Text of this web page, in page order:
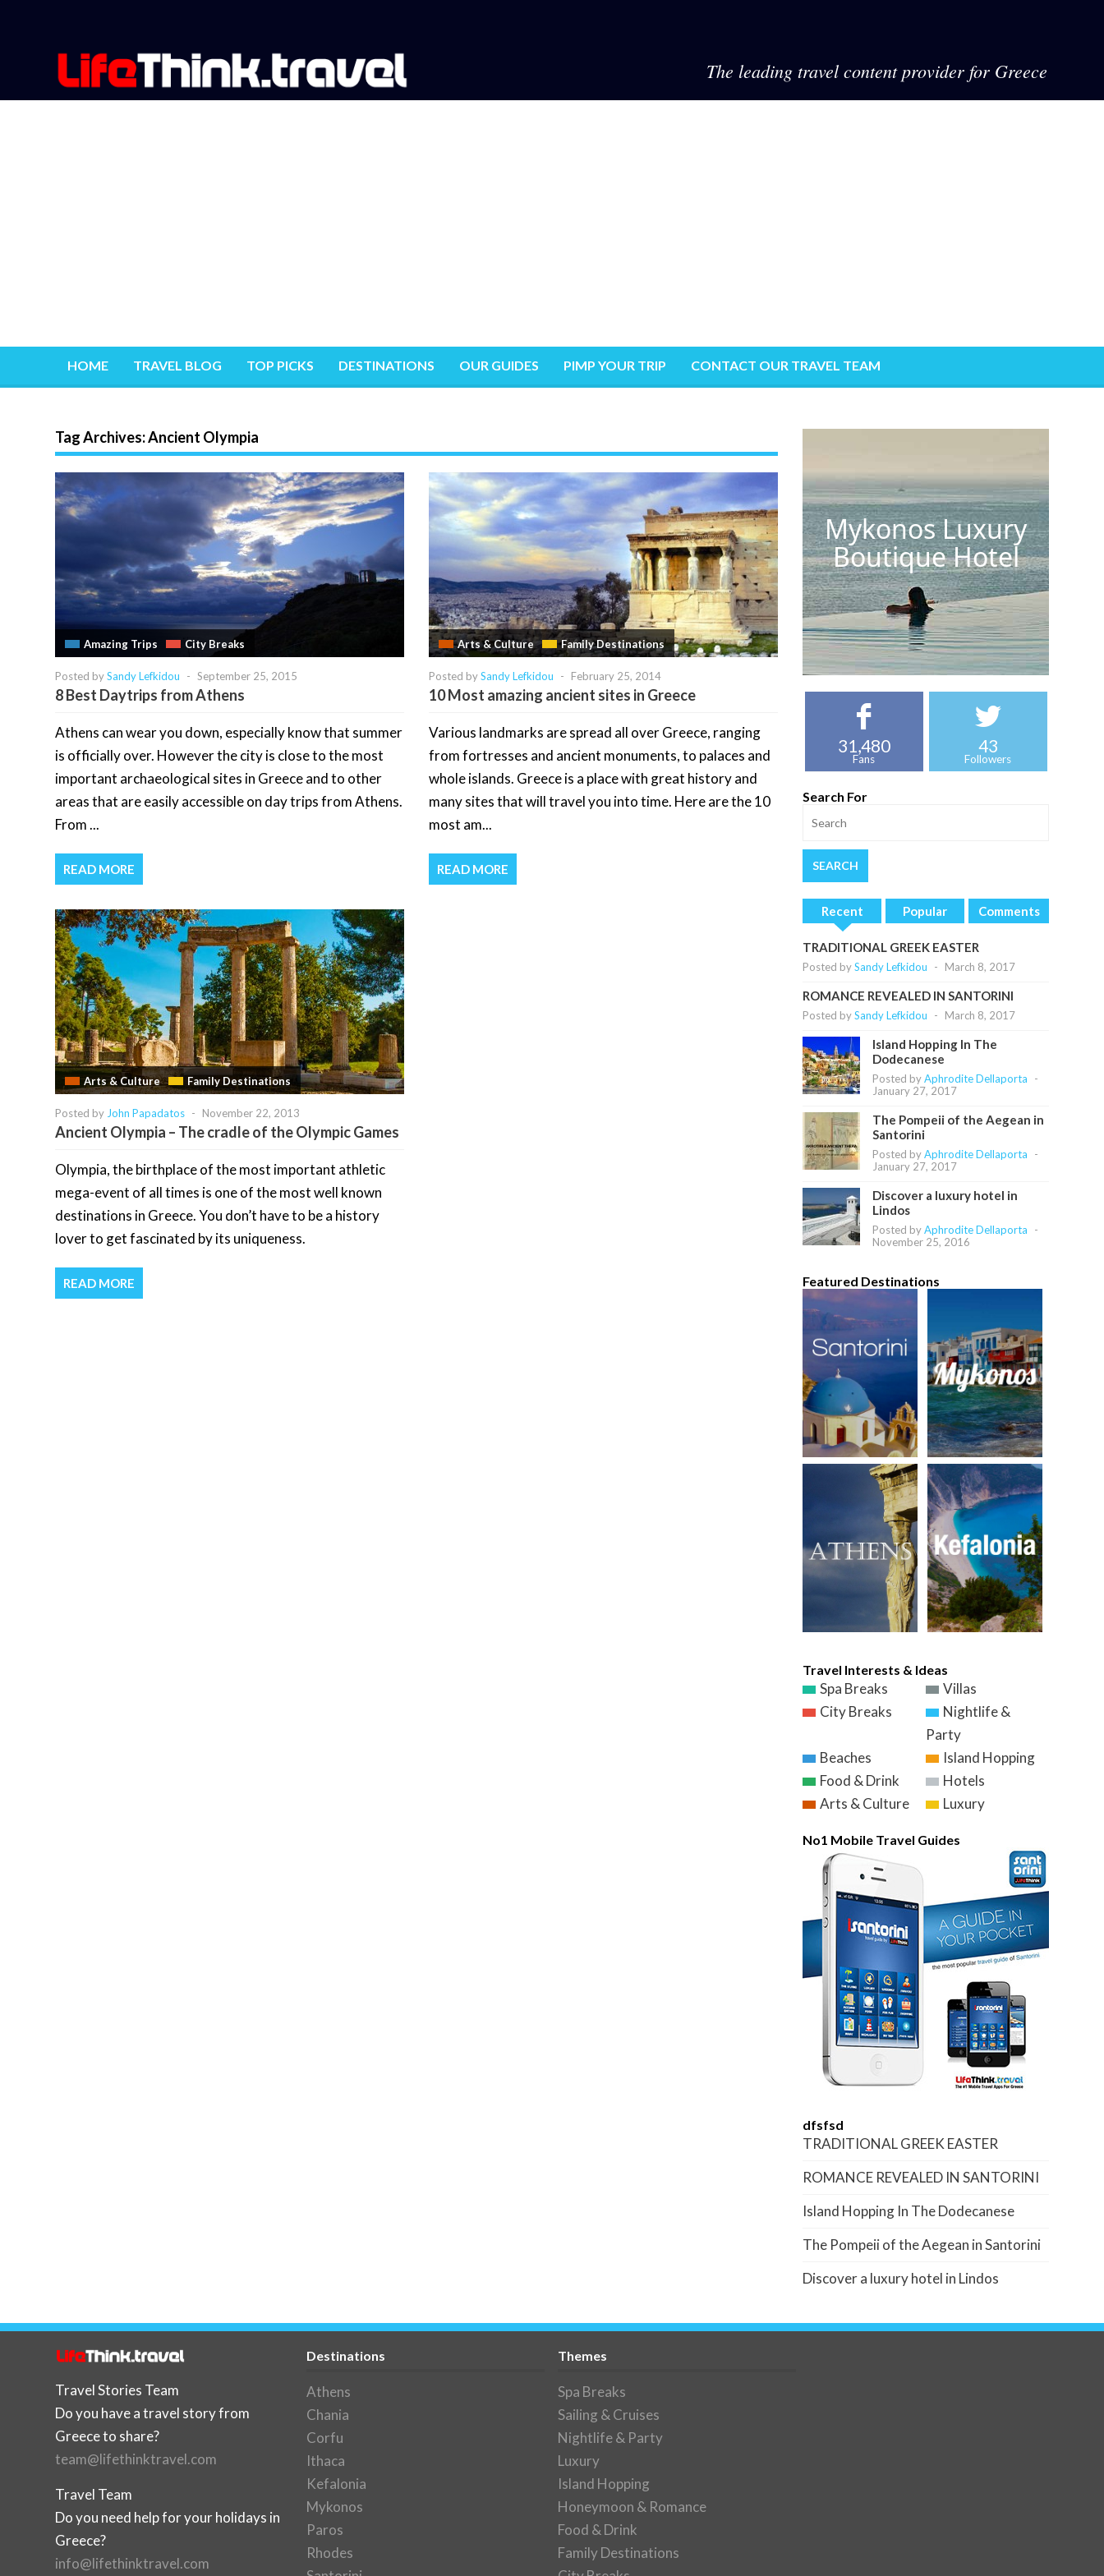
The leading travel content provider for Greece
HOME TRAVEL BLOG TOP PICKS DESTINATIONS OUR GUIDES PIMP YOUR TRIP CONTACT OUR TRAVEL TEAM
Tag Archives:Ancient Olympia
Amazing Trips City Breaks
Posted bySandy Lefkidou - September 25, 2015
8 Best Daytrips from Athens
Athens can wear you down, especially know that summer
is officially over. However the city is close to the most
important archaeological sites in Greece and to other
areas that are easily accessible on day trips from Athens.
From ...
READ MORE
Arts & Culture Family Destinations
Posted bySandy Lefkidou - February 25, 2014
10 Most amazing ancient sites in Greece
Various landmarks are spread all over Greece, ranging
from fortresses and ancient monuments, to palaces and
whole islands. Greece is a place with great history and
many sites that will travel you into time. Here are the 10
most am...
READ MORE
Arts & Culture Family Destinations
Posted by John Papadatos - November 22, 2013
Ancient Olympia – The cradle of the Olympic Games
Olympia, the birthplace of the most important athletic
mega-event of all times is one of the most well known
destinations in Greece. You don’t have to be a history
lover to get fascinated by its uniqueness.
READ MORE
Mykonos Luxury
Boutique Hotel
31,480
Fans
43
Followers
Search For
Recent Popular Comments
TRADITIONAL GREEK EASTER
Posted bySandy Lefkidou - March 8, 2017
ROMANCE REVEALED IN SANTORINI
Posted bySandy Lefkidou - March 8, 2017
Island Hopping In The
Dodecanese
Posted byAphrodite Dellaporta
-
January 27, 2017
The Pompeii of the Aegean in
Santorini
Posted byAphrodite Dellaporta
-
January 27, 2017
Discover a luxury hotel in
Lindos
Posted byAphrodite Dellaporta
-
November 25, 2016
Featured Destinations
Travel Interests & Ideas
Spa Breaks
Villas
City Breaks
Nightlife &
Party
Beaches
Island Hopping
Food & Drink
Hotels
Arts & Culture
Luxury
No1 Mobile Travel Guides
dfsfsd
TRADITIONAL GREEK EASTER
ROMANCE REVEALED IN SANTORINI
Island Hopping In The Dodecanese
The Pompeii of the Aegean in Santorini
Discover a luxury hotel in Lindos
Travel Stories Team
Do you have a travel story from
Greece to share?
team@lifethinktravel.com
Travel Team
Do you need help for your holidays in
Greece?
info@lifethinktravel.com
Destinations
Athens
Chania
Corfu
Ithaca
Kefalonia
Mykonos
Paros
Rhodes
Themes
Spa Breaks
Sailing & Cruises
Nightlife & Party
Luxury
Island Hopping
Honeymoon & Romance
Food & Drink
Family Destinations